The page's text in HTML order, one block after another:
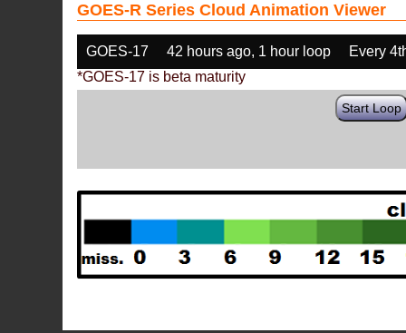
GOES-R Series Cloud Animation Viewer
GOES-17 42 hours ago, 1 hour loop
Every
*GOES-17 is beta maturity
Start Loop